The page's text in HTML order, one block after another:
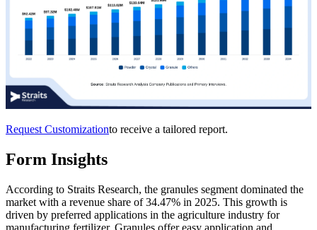
Request Customizationto receive a tailored report.
Form Insights
According to Straits Research, the granules segment dominated the
market with a revenue share of 34.47% in 2025. This growth is
driven by preferred applications in the agriculture industry for
manufacturing fertilizer. Granules offer easy application and